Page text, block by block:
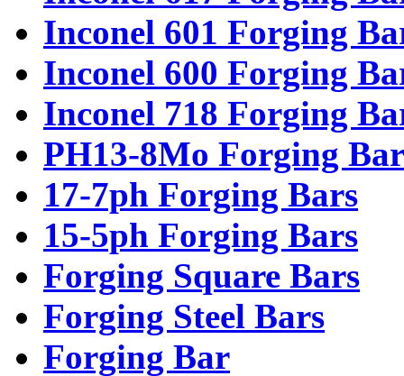
Inconel 601 Forging
Inconel 600 Forging
Inconel 718 Forging
PH13-8Mo Forging
17-7ph Forging Bars
15-5ph Forging Bars
Forging Square Bars
Forging Steel Bars
Forging Bar